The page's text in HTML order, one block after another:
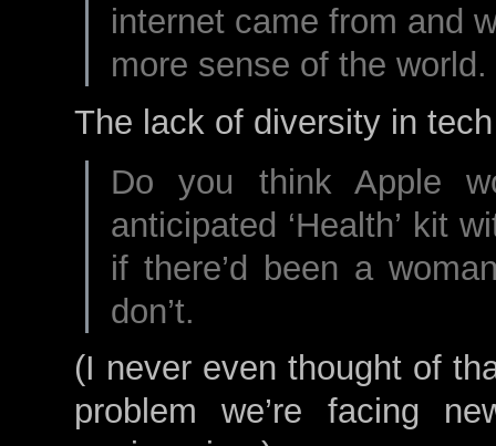
internet came from and
more sense of the world.
The lack of diversity in
Do you think Apple
anticipated ‘Health’ kit
if there’d been a
don’t.
(I never even thought of
problem we’re facing